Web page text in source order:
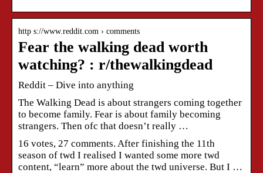
http s://www.reddit.com › comments
Fear the walking dead worth
watching? : r/thewalkingdead
Reddit – Dive into anything
The Walking Dead is about strangers coming together
to become family. Fear is about family becoming
strangers. Then ofc that doesn’t really …
16 votes, 27 comments. After finishing the 11th
season of twd I realised I wanted some more twd
content, “learn” more about the twd universe. But I …